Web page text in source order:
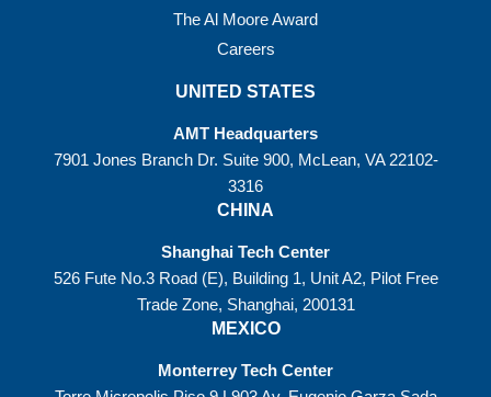
The Al Moore Award
Careers
UNITED STATES
AMT Headquarters
7901 Jones Branch Dr. Suite 900, McLean, VA 22102-
3316
CHINA
Shanghai Tech Center
526 Fute No.3 Road (E), Building 1, Unit A2, Pilot Free
Trade Zone, Shanghai, 200131
MEXICO
Monterrey Tech Center